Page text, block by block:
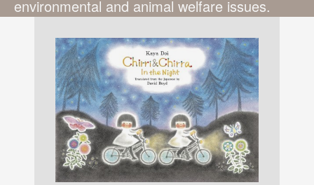
environmental and animal welfare issues.